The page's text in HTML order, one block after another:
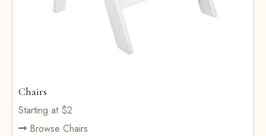
Chairs
Starting at $2
Browse Chairs